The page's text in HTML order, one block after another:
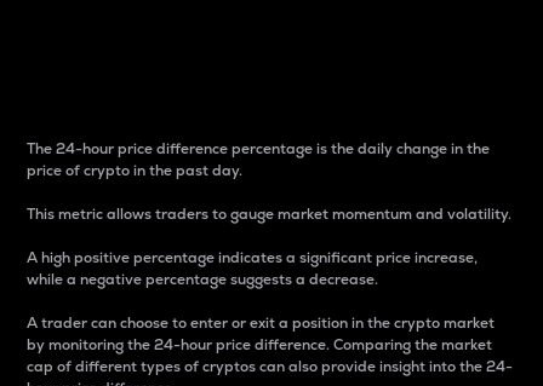
The 24-hour price difference percentage is the daily change in the
price of crypto in the past day.
This metric allows traders to gauge market momentum and volatility.
A high positive percentage indicates a significant price increase,
while a negative percentage suggests a decrease.
A trader can choose to enter or exit a position in the crypto market
by monitoring the 24-hour price difference. Comparing the market
cap of different types of cryptos can also provide insight into the 24-